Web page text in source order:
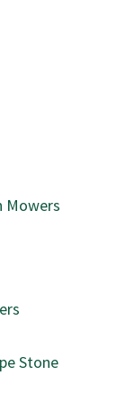
Mowers
Stone